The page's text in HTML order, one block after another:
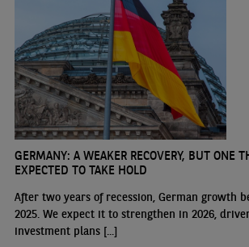
GERMANY: A WEAKER RECOVERY, BUT ONE
EXPECTED TO TAKE HOLD
After two years of recession, German growth
2025. We expect it to strengthen in 2026,
investment plans [...]